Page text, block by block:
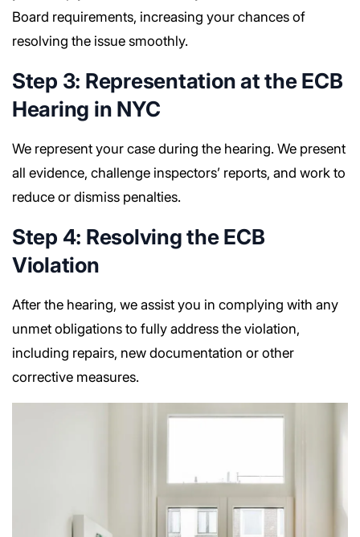
Board requirements, increasing your chances of
resolving the issue smoothly.
Step 3: Representation at the ECB
Hearing in NYC
We represent your case during the hearing. We present
all evidence, challenge inspectors’ reports, and work to
reduce or dismiss penalties.
Step 4: Resolving the ECB
Violation
After the hearing, we assist you in complying with any
unmet obligations to fully address the violation,
including repairs, new documentation or other
corrective measures.